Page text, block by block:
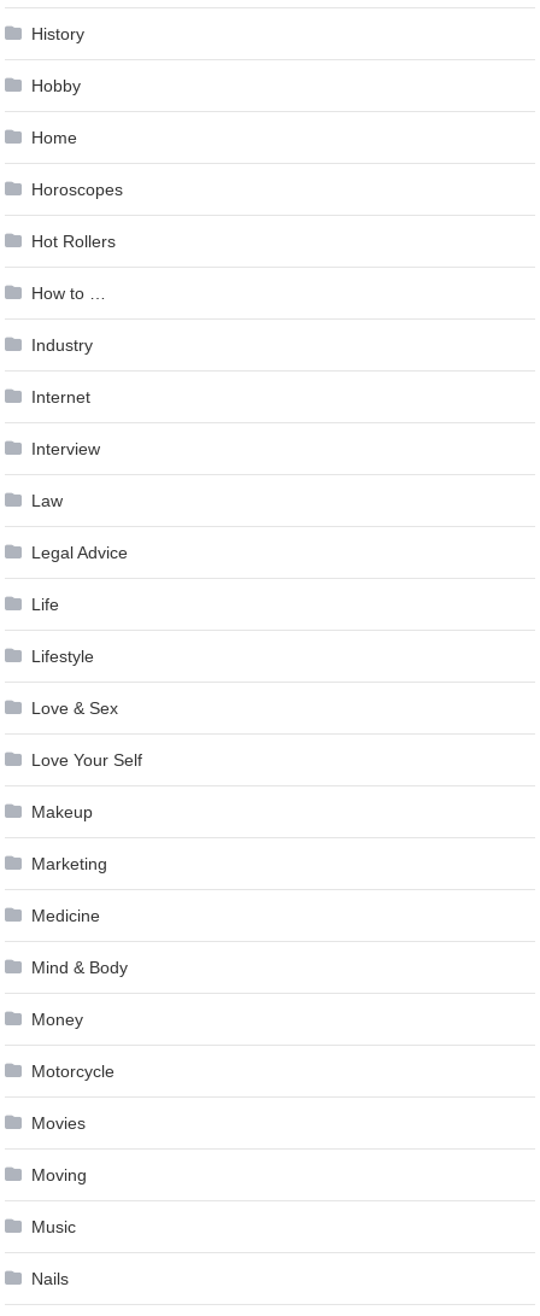
History
Hobby
Home
Horoscopes
Hot Rollers
How to …
Industry
Internet
Interview
Law
Legal Advice
Life
Lifestyle
Love & Sex
Love Your Self
Makeup
Marketing
Medicine
Mind & Body
Money
Motorcycle
Movies
Moving
Music
Nails